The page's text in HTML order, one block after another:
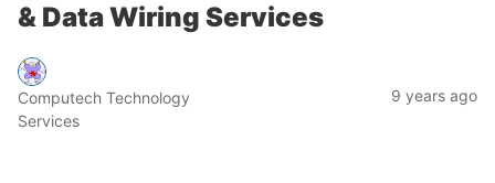
& Data Wiring Services
Computech Technology
Services
9 years ago